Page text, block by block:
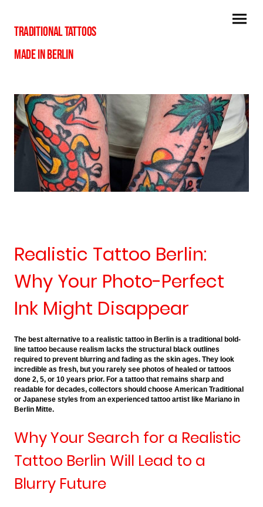
TRADITIONAL TATTOOS
MADE IN BERLIN
Realistic Tattoo Berlin:
Why Your Photo-Perfect
Ink Might Disappear
The best alternative to a realistic tattoo in Berlin is a traditional bold-
line tattoo because realism lacks the structural black outlines
required to prevent blurring and fading as the skin ages. They look
incredible as fresh, but you rarely see photos of healed or tattoos
done 2, 5, or 10 years prior. For a tattoo that remains sharp and
readable for decades, collectors should choose American Traditional
or Japanese styles from an experienced tattoo artist like Mariano in
Berlin Mitte.
Why Your Search for a Realistic
Tattoo Berlin Will Lead to a
Blurry Future